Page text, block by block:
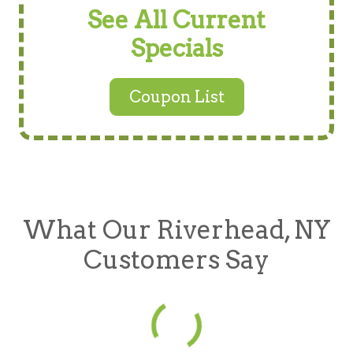
See All Current
Specials
Coupon List
What Our Riverhead, NY
Customers Say